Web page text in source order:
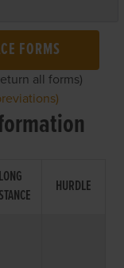
FORMS
all forms)
LONG
HURDLE